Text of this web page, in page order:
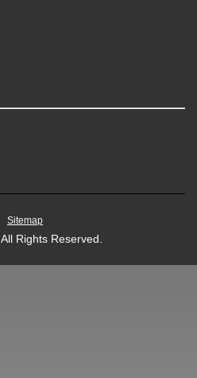
Sitemap
, All Rights Reserved.